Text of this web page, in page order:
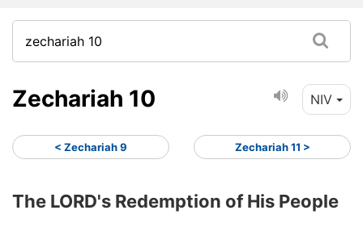
Zechariah 10 NIV
< Zechariah 9 Zechariah 11 >
The LORD's Redemption of His People